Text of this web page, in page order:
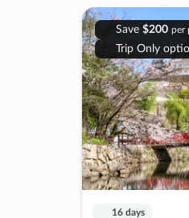
Save $200 per
Trip Only
16 days